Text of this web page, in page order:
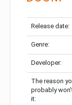
Release date:
Genre:
Developer:
The reason
probably
it: